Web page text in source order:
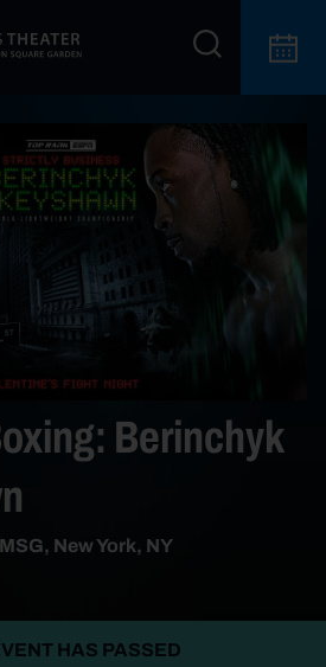
Berinchyk
New York, NY
HAS PASSED